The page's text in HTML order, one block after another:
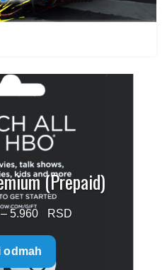
(Prepaid)
– 5.960
odmah